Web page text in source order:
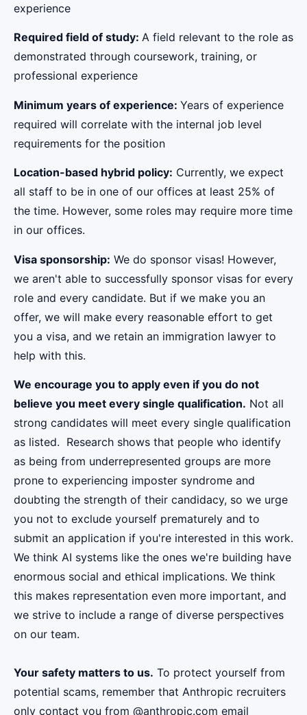
experience
Required field of study: A field relevant to the role as
demonstrated through coursework, training, or
professional experience
Minimum years of experience: Years of experience
required will correlate with the internal job level
requirements for the position
Location-based hybrid policy: Currently, we expect
all staff to be in one of our offices at least 25% of
the time. However, some roles may require more time
in our offices.
Visa sponsorship: We do sponsor visas! However,
we aren't able to successfully sponsor visas for every
role and every candidate. But if we make you an
offer, we will make every reasonable effort to get
you a visa, and we retain an immigration lawyer to
help with this.
We encourage you to apply even if you do not
believe you meet every single qualification. Not all
strong candidates will meet every single qualification
as listed. Research shows that people who identify
as being from underrepresented groups are more
prone to experiencing imposter syndrome and
doubting the strength of their candidacy, so we urge
you not to exclude yourself prematurely and to
submit an application if you're interested in this work.
We think AI systems like the ones we're building have
enormous social and ethical implications. We think
this makes representation even more important, and
we strive to include a range of diverse perspectives
on our team.
Your safety matters to us. To protect yourself from
potential scams, remember that Anthropic recruiters
only contact you from @anthropic.com email